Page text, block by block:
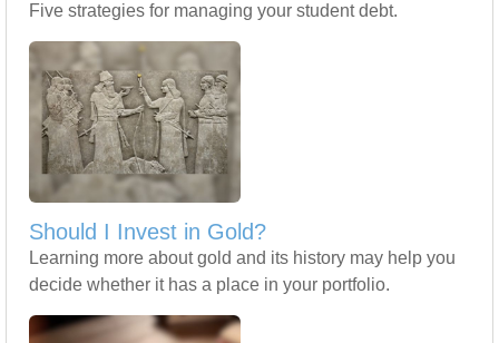
Five strategies for managing your student debt.
Should I Invest in Gold?
Learning more about gold and its history may help you
decide whether it has a place in your portfolio.